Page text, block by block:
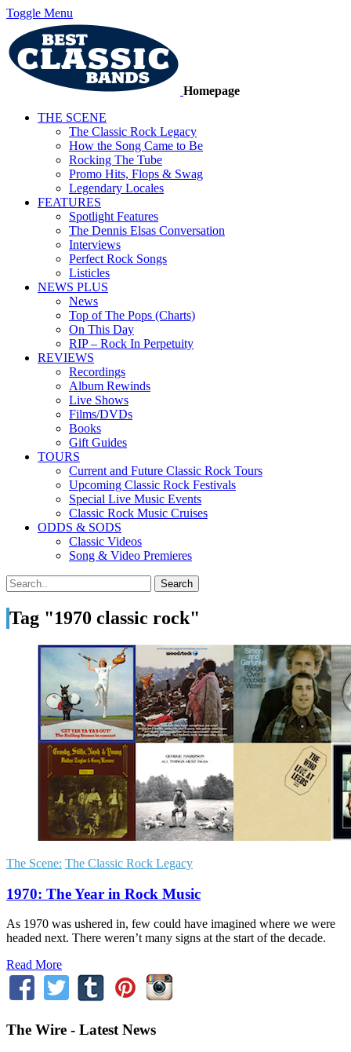
Toggle Menu
Homepage
THE SCENE
The Classic Rock Legacy
How the Song Came to Be
Rocking The Tube
Promo Hits, Flops & Swag
Legendary Locales
FEATURES
Spotlight Features
The Dennis Elsas Conversation
Interviews
Perfect Rock Songs
Listicles
NEWS PLUS
News
Top of The Pops (Charts)
On This Day
RIP – Rock In Perpetuity
REVIEWS
Recordings
Album Rewinds
Live Shows
Films/DVDs
Books
Gift Guides
TOURS
Current and Future Classic Rock Tours
Upcoming Classic Rock Festivals
Special Live Music Events
Classic Rock Music Cruises
ODDS & SODS
Classic Videos
Song & Video Premieres
Tag "1970 classic rock"
The Scene: The Classic Rock Legacy
1970: The Year in Rock Music
As 1970 was ushered in, few could have imagined where we were
headed next. There weren’t many signs at the start of the decade.
Read More
The Wire - Latest News